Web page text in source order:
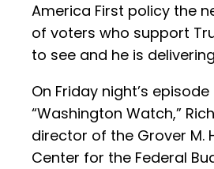
America First policy the
of voters who support
to see and he is
On Friday night’s
“Washington Watch,”
director of the Grover M.
Center for the Federal